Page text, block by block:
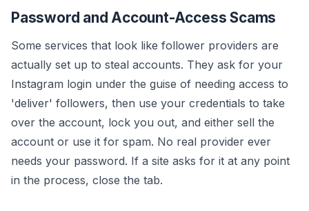
Password and Account-Access Scams
Some services that look like follower providers are
actually set up to steal accounts. They ask for your
Instagram login under the guise of needing access to
'deliver' followers, then use your credentials to take
over the account, lock you out, and either sell the
account or use it for spam. No real provider ever
needs your password. If a site asks for it at any point
in the process, close the tab.